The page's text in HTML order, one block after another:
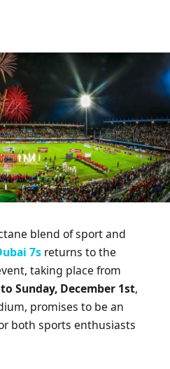
blend of sport and
7s returns to the
taking place from
Sunday, December 1st,
promises to be an
both sports enthusiasts